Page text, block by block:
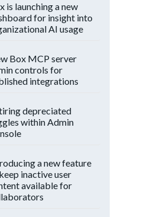
is launching a new
for insight into
AI usage
Box MCP server
controls for
integrations
depreciated
within Admin
a new feature
inactive user
available for